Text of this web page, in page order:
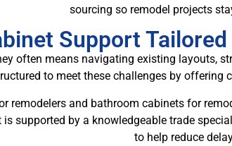
sourcing so remodel projects
Support
often means navigating existing layouts,
to meet these challenges by
remodelers and bathroom cabinets for
supported by a knowledgeable trade
to help reduce